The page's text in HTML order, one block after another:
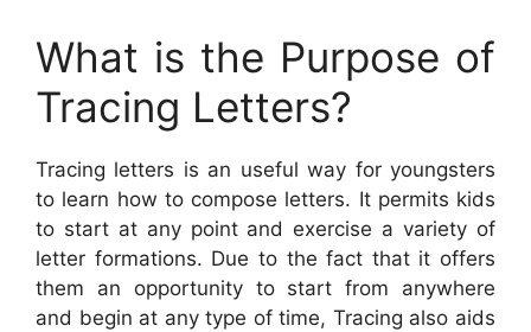
What is the Purpose of
Tracing Letters?
Tracing letters is an useful way for youngsters
to learn how to compose letters. It permits kids
to start at any point and exercise a variety of
letter formations. Due to the fact that it offers
them an opportunity to start from anywhere
and begin at any type of time, Tracing also aids